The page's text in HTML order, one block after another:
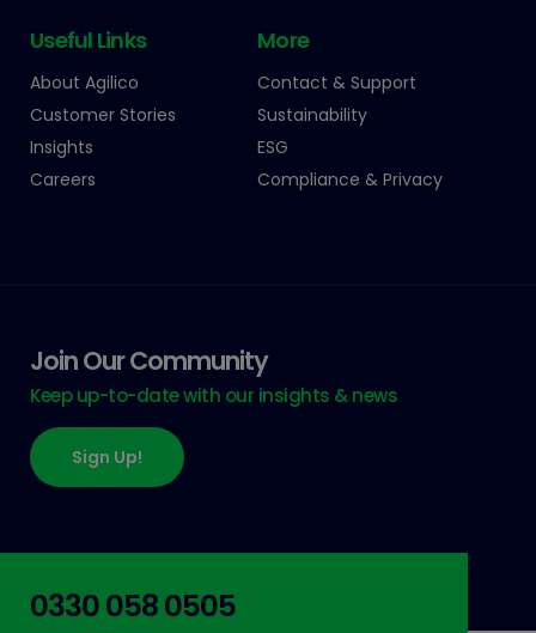
Useful Links
About Agilico
Customer Stories
Insights
Careers
More
Contact & Support
Sustainability
ESG
Compliance & Privacy
Join Our Community
Keep up-to-date with our insights & news
Sign Up!
0330 058 0505